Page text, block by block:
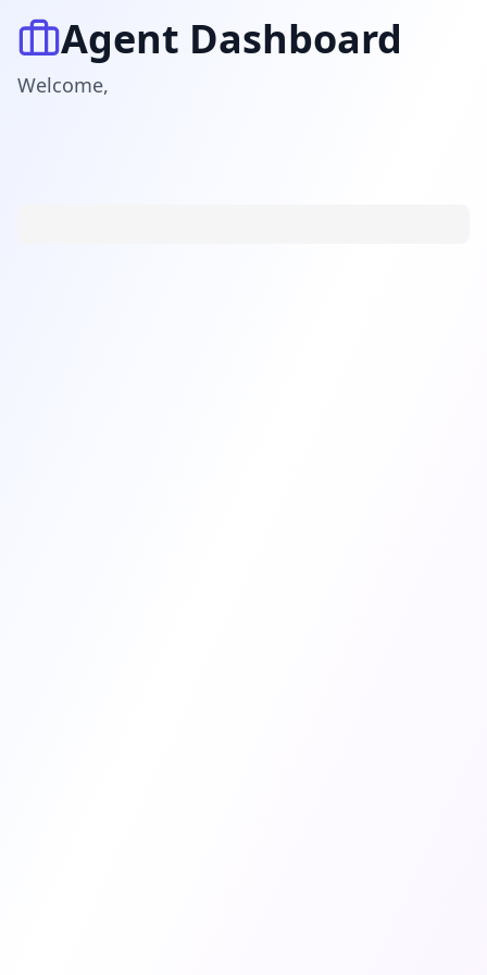
Agent Dashboard
Welcome,